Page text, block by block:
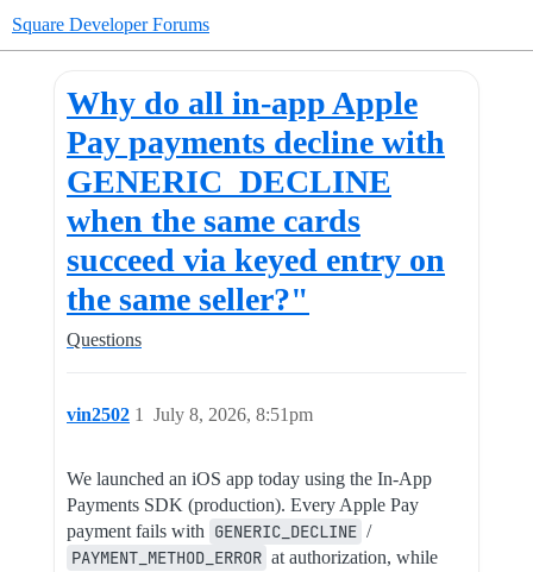
Square Developer Forums
Why do all in-app Apple
Pay payments decline with
GENERIC_DECLINE
when the same cards
succeed via keyed entry on
the same seller?"
Questions
vin2502 July 8, 2026, 8:51pm
1
We launched an iOS app today using the In-App
Payments SDK (production). Every Apple Pay
payment fails with GENERIC_DECLINE /
PAYMENT_METHOD_ERROR at authorization, while